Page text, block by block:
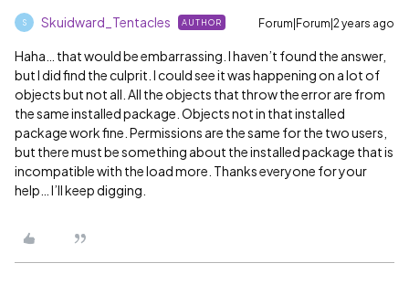
S Skuidward_Tentacles AUTHOR Forum|Forum|2 years ago
Haha… that would be embarrassing. I haven’t found the answer,
but I did find the culprit. I could see it was happening on a lot of
objects but not all. All the objects that throw the error are from
the same installed package. Objects not in that installed
package work fine. Permissions are the same for the two users,
but there must be something about the installed package that is
incompatible with the load more. Thanks everyone for your
help… I’ll keep digging.